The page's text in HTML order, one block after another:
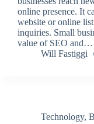
online presence. It
website or online
inquiries. Small
value of SEO and…
Will Fastiggi
Technology,